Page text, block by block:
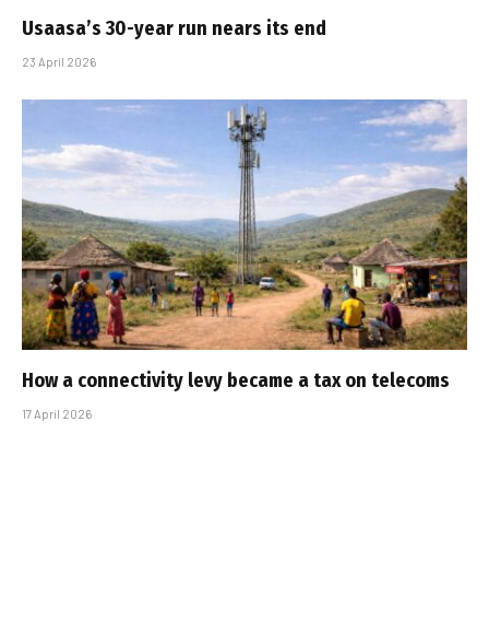
Usaasa’s 30-year run nears its end
23 April 2026
How a connectivity levy became a tax on telecoms
17 April 2026